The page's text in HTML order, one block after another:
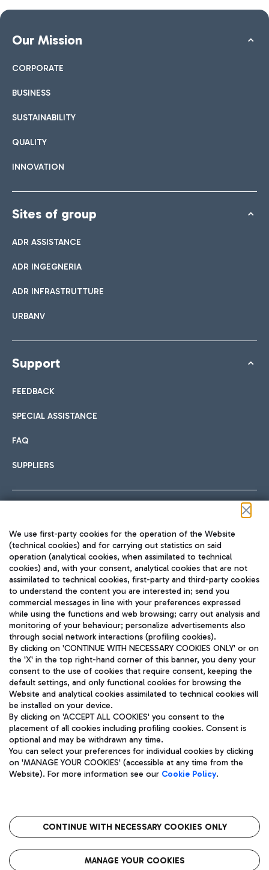
Our Mission
CORPORATE
BUSINESS
SUSTAINABILITY
QUALITY
INNOVATION
Sites of group
ADR ASSISTANCE
ADR INGEGNERIA
ADR INFRASTRUTTURE
URBANV
Support
FEEDBACK
SPECIAL ASSISTANCE
FAQ
SUPPLIERS
TRAVEL JOURNAL
ENG
Aeroporti di Roma S.p.A. - Company subject to management
and coordination activities by Mundys S.p.A.
Fiscal code 13032990155 VAT number 06572251004 Share capital
fully paid -up 62.224.743,00
Registered address: Via Pier Paolo Racchetti 1 - 00054 Fiumicino
(RM) phone number +39 06 65951
Privacy policy
Legal notices
Roma FCO
The starred airport
We use first-party cookies for the operation of the Website
(technical cookies) and for carrying out statistics on said
operation (analytical cookies, when assimilated to technical
cookies) and, with your consent, analytical cookies that are not
assimilated to technical cookies, first-party and third-party cookies
to understand the content you are interested in; send you
commercial messages in line with your preferences expressed
while using the functions and web browsing; carry out analysis and
monitoring of your behaviour; personalize advertisements also
through social network interactions (profiling cookies).
By clicking on 'CONTINUE WITH NECESSARY COOKIES ONLY' or on
the 'X' in the top right-hand corner of this banner, you deny your
consent to the use of cookies that require consent, keeping the
default settings, and only functional cookies for browsing the
Website and analytical cookies assimilated to technical cookies will
be installed on your device.
By clicking on 'ACCEPT ALL COOKIES' you consent to the
placement of all cookies including profiling cookies. Consent is
optional and may be withdrawn any time.
You can select your preferences for individual cookies by clicking
on 'MANAGE YOUR COOKIES' (accessible at any time from the
Website). For more information see our Cookie Policy.
CONTINUE WITH NECESSARY COOKIES ONLY
MANAGE YOUR COOKIES